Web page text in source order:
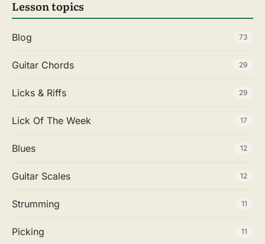
Lesson topics
Blog 73
Guitar Chords 29
Licks & Riffs 29
Lick Of The Week 17
Blues 12
Guitar Scales 12
Strumming 11
Picking 11